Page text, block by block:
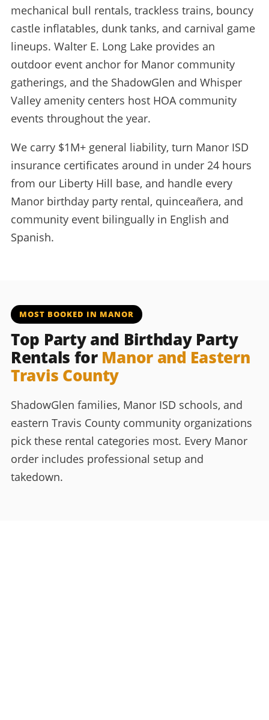
mechanical bull rentals, trackless trains, bouncy
castle inflatables, dunk tanks, and carnival game
lineups. Walter E. Long Lake provides an
outdoor event anchor for Manor community
gatherings, and the ShadowGlen and Whisper
Valley amenity centers host HOA community
events throughout the year.
We carry $1M+ general liability, turn Manor ISD
insurance certificates around in under 24 hours
from our Liberty Hill base, and handle every
Manor birthday party rental, quinceañera, and
community event bilingually in English and
Spanish.
MOST BOOKED IN MANOR
Top Party and Birthday Party
Rentals for Manor and Eastern
Travis County
ShadowGlen families, Manor ISD schools, and
eastern Travis County community organizations
pick these rental categories most. Every Manor
order includes professional setup and
takedown.